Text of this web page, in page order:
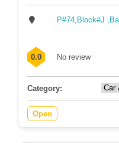
P#74,Block#J
0.0 No review
Category:
Open